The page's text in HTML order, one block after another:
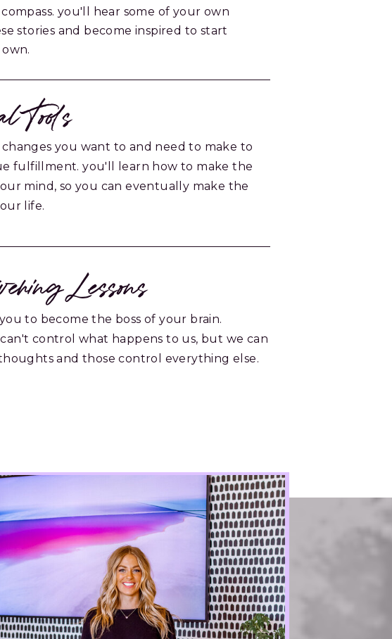
you'll hear some of your own
stories and become inspired to start
Tools
you want to and need to make to
fulfillment. you'll learn how to make the
mind, so you can eventually make the
life.
Lessons
to become the boss of your brain.
control what happens to us, but we can
and those control everything else.